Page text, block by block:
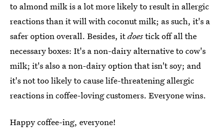
to almond milk is a lot more likely to result in allergic
reactions than it will with coconut milk; as such, it's a
safer option overall. Besides, itdoestick off all the
necessary boxes: It's a non-dairy alternative to cow's
milk; it's also a non-dairy option that isn't soy; and
it's not too likely to cause life-threatening allergic
reactions in coffee-loving customers. Everyone wins.
Happy coffee-ing, everyone!